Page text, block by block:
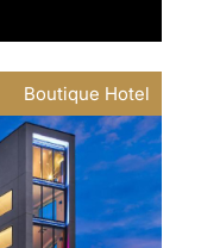
Boutique Hotel